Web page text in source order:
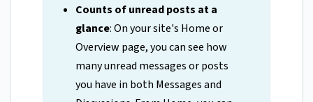
Counts of unread posts at a
glance: On your site's Home or
Overview page, you can see how
many unread messages or posts
you have in both Messages and